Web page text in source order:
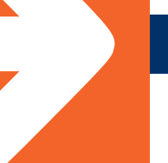
Programs